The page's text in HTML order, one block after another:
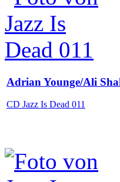
Adrian Younge/Ali
CD Jazz Is Dead 011